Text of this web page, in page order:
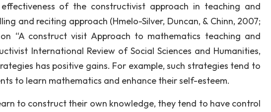
of the constructivist approach in teaching and
and reciting approach (Hmelo-Silver, Duncan, & Chinn, 2007;
on “A construct visit Approach to mathematics teaching and
International Review of Social Sciences and Humanities,
has positive gains. For example, such strategies tend to
to learn mathematics and enhance their self-esteem.
to construct their own knowledge, they tend to have control